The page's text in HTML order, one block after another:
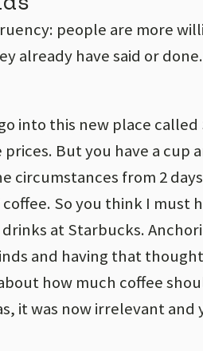
people are more
already have said or
go into this new place
But you have a cup
circumstances from 2
So you think I must
at Starbucks.
and having that
how much coffee
it was now irrelevant and